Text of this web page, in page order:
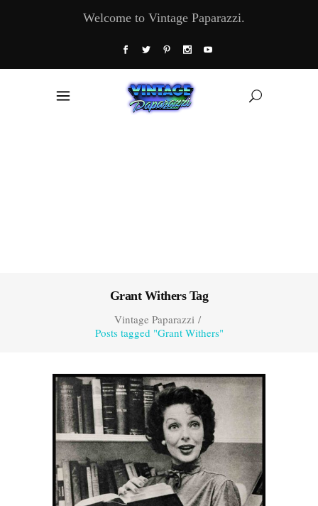
Welcome to Vintage Paparazzi.
Grant Withers Tag
Vintage Paparazzi/
Posts tagged "Grant Withers"